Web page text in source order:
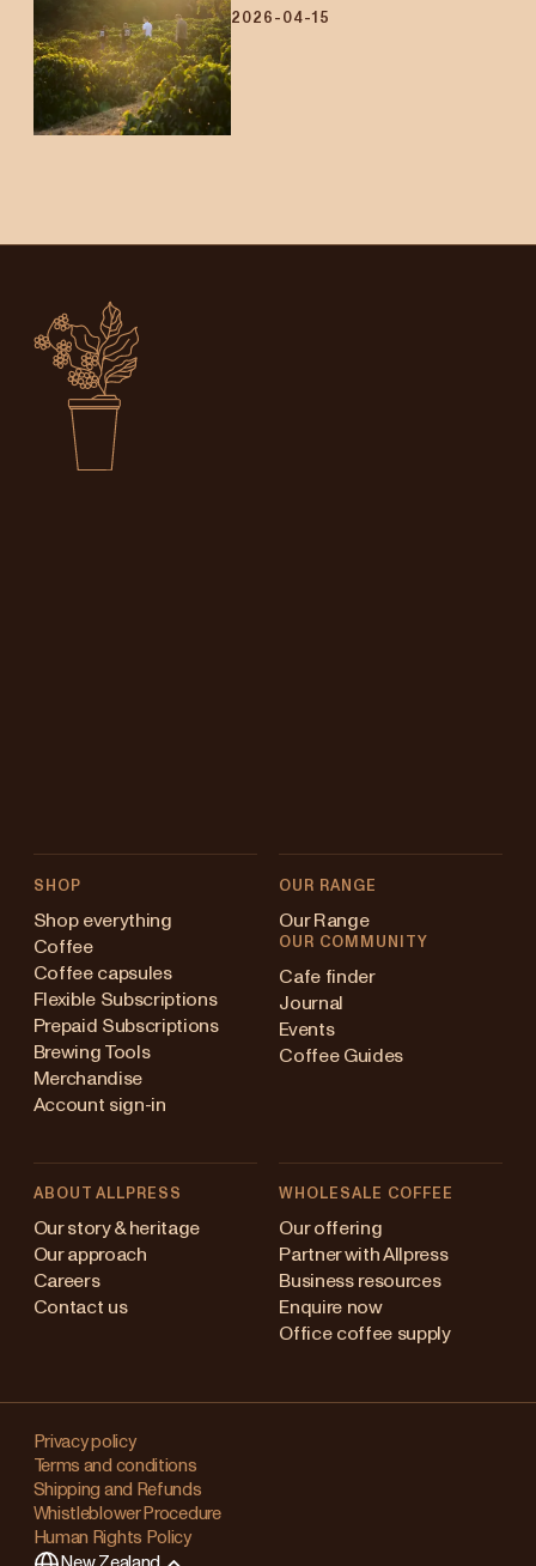
2026-04-15
SHOP
Shop everything
Coffee
Coffee capsules
Flexible Subscriptions
Prepaid Subscriptions
Brewing Tools
Merchandise
Account sign-in
OUR RANGE
Our Range
OUR COMMUNITY
Cafe finder
Journal
Events
Coffee Guides
ABOUT ALLPRESS
Our story & heritage
Our approach
Careers
Contact us
WHOLESALE COFFEE
Our offering
Partner with Allpress
Business resources
Enquire now
Office coffee supply
Privacy policy
Terms and conditions
Shipping and Refunds
Whistleblower Procedure
Human Rights Policy
Australia
Japan (en)
Singapore
United Kingdom
Changing
your
region?
This